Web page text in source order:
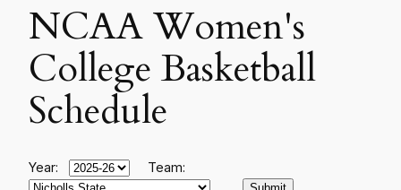
NCAA Women's
College Basketball
Schedule
Year: Team: